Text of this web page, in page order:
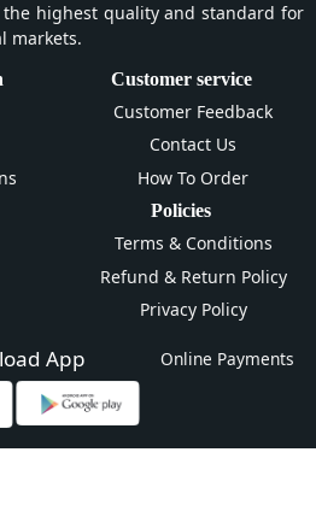
highest quality and standard for
markets.
Customer service
Customer Feedback
Contact Us
How To Order
Policies
Terms & Conditions
Refund & Return Policy
Privacy Policy
App Online Payments